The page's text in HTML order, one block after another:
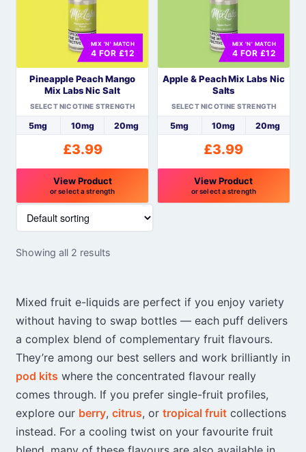
MIX 'N' MATCH
4 FOR £12
Pineapple Peach Mango
Mix Labs Nic Salt
SELECT NICOTINE STRENGTH
5mg 10mg 20mg
£3.99
View Product
or select a strength
This
product
multiple
options
may
be
chosen
on
the
product
page
MIX 'N' MATCH
4 FOR £12
Apple & Peach Mix Labs Nic
Salts
SELECT NICOTINE STRENGTH
5mg 10mg 20mg
£3.99
View Product
or select a strength
options
may
be
chosen
on
the
product
page
Showing all 2 results
Mixed fruit e-liquids are perfect if you enjoy variety
without having to swap bottles — each puff delivers
a complex blend of complementary fruit flavours.
They’re among our best sellers and work brilliantly in
pod kits where the concentrated flavour really
comes through. If you prefer single-fruit profiles,
explore our berry, citrus, or tropical fruitcollections
instead. For a cooling twist on your favourite fruit